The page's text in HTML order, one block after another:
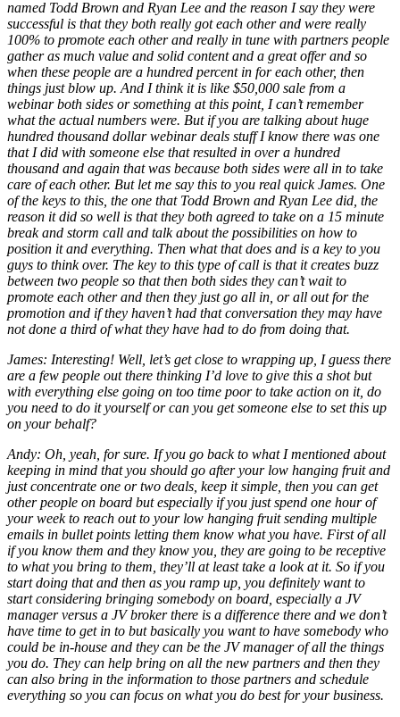
named Todd Brown and Ryan Lee and the reason I say they were
successful is that they both really got each other and were really
100% to promote each other and really in tune with partners people
gather as much value and solid content and a great offer and so
when these people are a hundred percent in for each other, then
things just blow up. And I think it is like $50,000 sale from a
webinar both sides or something at this point, I can’t remember
what the actual numbers were. But if you are talking about huge
hundred thousand dollar webinar deals stuff I know there was one
that I did with someone else that resulted in over a hundred
thousand and again that was because both sides were all in to take
care of each other. But let me say this to you real quick James. One
of the keys to this, the one that Todd Brown and Ryan Lee did, the
reason it did so well is that they both agreed to take on a 15 minute
break and storm call and talk about the possibilities on how to
position it and everything. Then what that does and is a key to you
guys to think over. The key to this type of call is that it creates buzz
between two people so that then both sides they can’t wait to
promote each other and then they just go all in, or all out for the
promotion and if they haven’t had that conversation they may have
not done a third of what they have had to do from doing that.
James: Interesting! Well, let’s get close to wrapping up, I guess there
are a few people out there thinking I’d love to give this a shot but
with everything else going on too time poor to take action on it, do
you need to do it yourself or can you get someone else to set this up
on your behalf?
Andy: Oh, yeah, for sure. If you go back to what I mentioned about
keeping in mind that you should go after your low hanging fruit and
just concentrate one or two deals, keep it simple, then you can get
other people on board but especially if you just spend one hour of
your week to reach out to your low hanging fruit sending multiple
emails in bullet points letting them know what you have. First of all
if you know them and they know you, they are going to be receptive
to what you bring to them, they’ll at least take a look at it. So if you
start doing that and then as you ramp up, you definitely want to
start considering bringing somebody on board, especially a JV
manager versus a JV broker there is a difference there and we don’t
have time to get in to but basically you want to have somebody who
could be in-house and they can be the JV manager of all the things
you do. They can help bring on all the new partners and then they
can also bring in the information to those partners and schedule
everything so you can focus on what you do best for your business.